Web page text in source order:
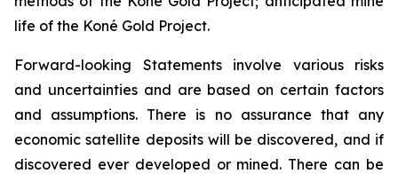
life of the Koné Gold Project.
Forward-looking Statements involve various risks
and uncertainties and are based on certain factors
and assumptions. There is no assurance that any
economic satellite deposits will be discovered, and if
discovered ever developed or mined. There can be